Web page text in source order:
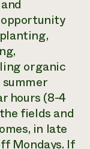
organic
hours (8-4
fields and
in late
Mondays. If